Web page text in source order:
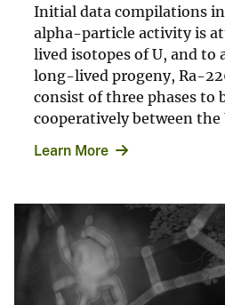
Initial data compilations
alpha-particle activity is
lived isotopes of U, and to
long-lived progeny, Ra-
consist of three phases to
cooperatively between the
Learn More